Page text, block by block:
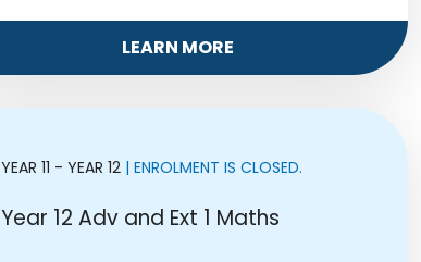
LEARN MORE
YEAR 11 - YEAR 12 | ENROLMENT IS CLOSED.
Year 12 Adv and Ext 1 Maths